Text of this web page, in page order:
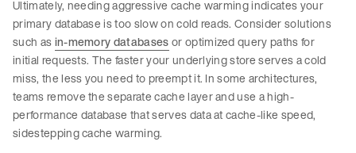
Ultimately, needing aggressive cache warming indicates your
primary database is too slow on cold reads. Consider solutions
such asin-memory databasesor optimized query paths for
initial requests. The faster your underlying store serves a cold
miss, the less you need to preempt it. In some architectures,
teams remove the separate cache layer and use a high-
performance database that serves data at cache-like speed,
sidestepping cache warming.